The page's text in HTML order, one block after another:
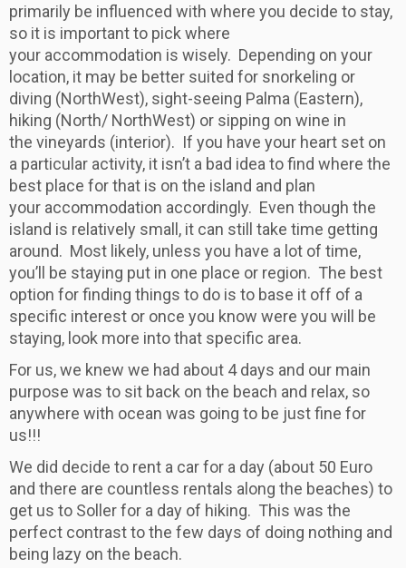
primarily be influenced with where you decide to stay,
so it is important to pick where
your accommodation is wisely. Depending on your
location, it may be better suited for snorkeling or
diving (NorthWest), sight-seeing Palma (Eastern),
hiking (North/ NorthWest) or sipping on wine in
the vineyards (interior). If you have your heart set on
a particular activity, it isn’t a bad idea to find where the
best place for that is on the island and plan
your accommodation accordingly. Even though the
island is relatively small, it can still take time getting
around. Most likely, unless you have a lot of time,
you’ll be staying put in one place or region. The best
option for finding things to do is to base it off of a
specific interest or once you know were you will be
staying, look more into that specific area.
For us, we knew we had about 4 days and our main
purpose was to sit back on the beach and relax, so
anywhere with ocean was going to be just fine for
us!!!
We did decide to rent a car for a day (about 50 Euro
and there are countless rentals along the beaches) to
get us to Soller for a day of hiking. This was the
perfect contrast to the few days of doing nothing and
being lazy on the beach.